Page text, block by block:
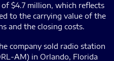
$4.7 million, which reflects
to the carrying value of the
and the closing costs.
company sold radio station
AM) in Orlando, Florida